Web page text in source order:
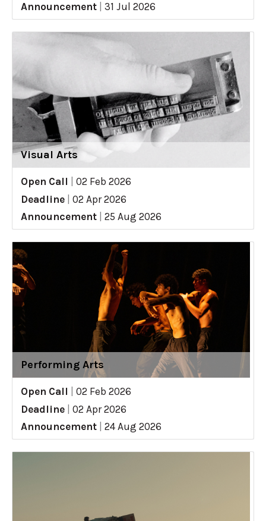
Announcement
31 Jul 2026
Visual Arts
Open Call
02 Feb 2026
Deadline
02 Apr 2026
Announcement
25 Aug 2026
Performing Arts
Open Call
02 Feb 2026
Deadline
02 Apr 2026
Announcement
24 Aug 2026